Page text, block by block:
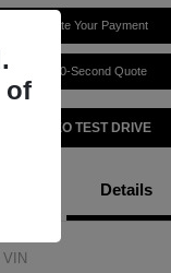
Calculate Your Payment
60-Second Quote
VIDEO TEST DRIVE
Details
VIN
of